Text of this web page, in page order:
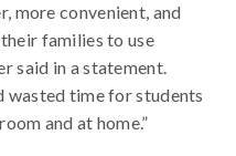
more convenient, and
families to use
said in a statement.
wasted time for students
and at home.”